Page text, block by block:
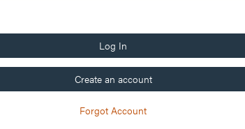
Log In
Create an account
Forgot Account